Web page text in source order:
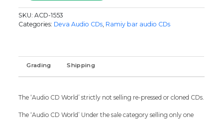
POOMAGAL
OORVALAM
/
Deva
Imported
Old
Tamil
Cd
SKU:ACD-1553
Categories: Deva Audio CDs, Ramiy bar audio CDs
Grading Shipping
The ‘Audio CD World’ strictly not selling re-pressed or cloned CDs.
The ‘Audio CD World’ Under the sale category selling only one